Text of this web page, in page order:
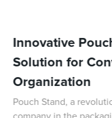
Innovative
Solution for
Organization
Pouch Stand, a